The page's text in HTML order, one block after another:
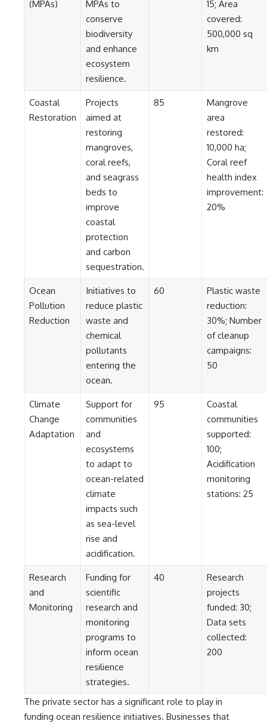
historical mysteries, or
evidence-based documentaries
about unexplained phenomena,
this investigation focuses on
one question above all: What
#VarginhaUFO
#UFODocumentary #BrazilUFO
#ETdeVarginha #UAP
#DeclassifiedFiles #JamesFox
#MomentOfContact
#HistoricalInvestigation
(MPAs)
MPAs to
conserve
biodiversity
and enhance
ecosystem
resilience.
15; Area
covered:
500,000 sq
km
Coastal
Restoration
Projects
aimed at
restoring
mangroves,
coral reefs,
and seagrass
beds to
improve
coastal
protection
and carbon
sequestration.
85
Mangrove
area
restored:
10,000 ha;
Coral reef
health index
improvement:
20%
Ocean
Pollution
Reduction
Initiatives to
reduce plastic
waste and
chemical
pollutants
entering the
ocean.
60
Plastic waste
reduction:
30%; Number
of cleanup
campaigns:
50
Climate
Change
Adaptation
Support for
communities
and
ecosystems
to adapt to
ocean-related
climate
impacts such
as sea-level
rise and
acidification.
95
Coastal
communities
supported:
100;
Acidification
monitoring
stations: 25
Research
and
Monitoring
Funding for
scientific
research and
monitoring
programs to
inform ocean
resilience
strategies.
40
Research
projects
funded: 30;
Data sets
collected:
200
The private sector has a significant role to play in
funding ocean resilience initiatives. Businesses that